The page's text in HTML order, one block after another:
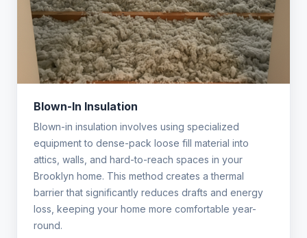
Blown-In Insulation
Blown-in insulation involves using specialized
equipment to dense-pack loose fill material into
attics, walls, and hard-to-reach spaces in your
Brooklyn home. This method creates a thermal
barrier that significantly reduces drafts and energy
loss, keeping your home more comfortable year-
round.